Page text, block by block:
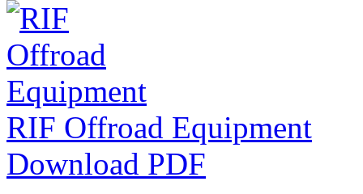
RIF Offroad Equipment
Download PDF